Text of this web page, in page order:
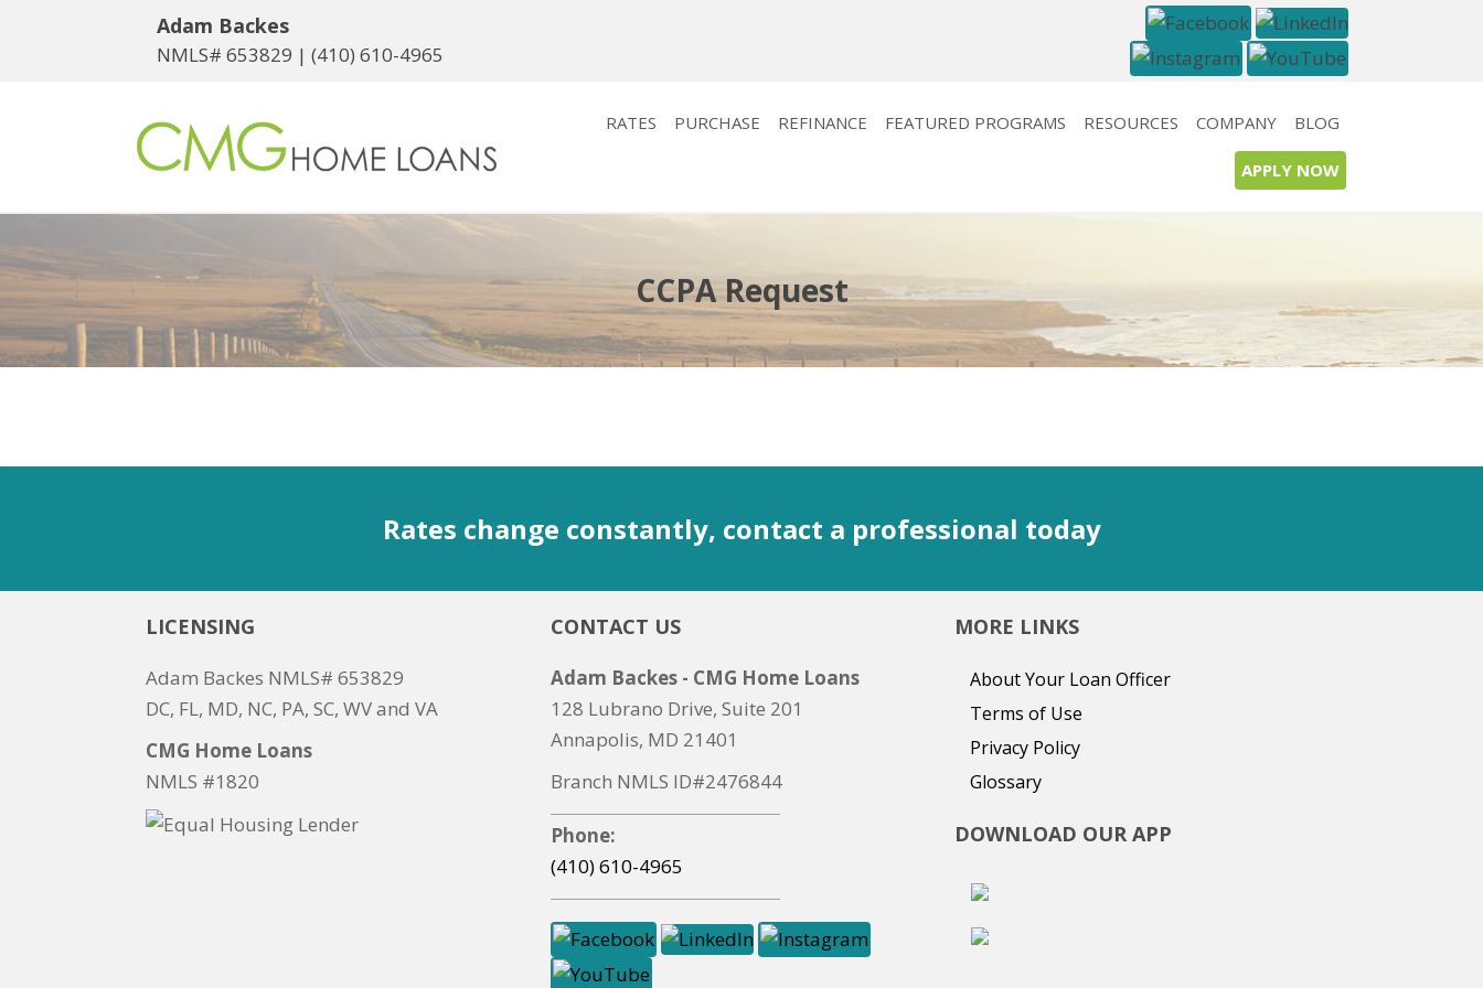
Adam Backes
NMLS# 653829 | (410) 610-4965
RATES PURCHASE REFINANCE FEATURED PROGRAMS RESOURCES COMPANY BLOG
APPLY NOW
CCPA Request
Rates change constantly, contact a professional today
LICENSING
Adam Backes NMLS# 653829
DC, FL, MD, NC, PA, SC, WV and VA
CMG Home Loans
NMLS #1820
CONTACT US
Adam Backes - CMG Home Loans
128 Lubrano Drive, Suite 201
Annapolis, MD 21401
Branch NMLS ID#2476844
Phone:
(410) 610-4965
MORE LINKS
About Your Loan Officer
Terms of Use
Privacy Policy
Glossary
DOWNLOAD OUR APP